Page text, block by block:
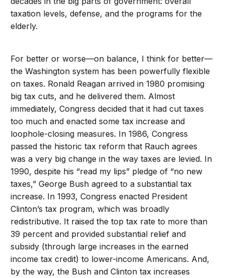
taxation levels, defense, and the programs for the
elderly.
For better or worse—on balance, I think for better—
the Washington system has been powerfully flexible
on taxes. Ronald Reagan arrived in 1980 promising
big tax cuts, and he delivered them. Almost
immediately, Congress decided that it had cut taxes
too much and enacted some tax increase and
loophole-closing measures. In 1986, Congress
passed the historic tax reform that Rauch agrees
was a very big change in the way taxes are levied. In
1990, despite his “read my lips” pledge of “no new
taxes,” George Bush agreed to a substantial tax
increase. In 1993, Congress enacted President
Clinton’s tax program, which was broadly
redistributive. It raised the top tax rate to more than
39 percent and provided substantial relief and
subsidy (through large increases in the earned
income tax credit) to lower-income Americans. And,
by the way, the Bush and Clinton tax increases